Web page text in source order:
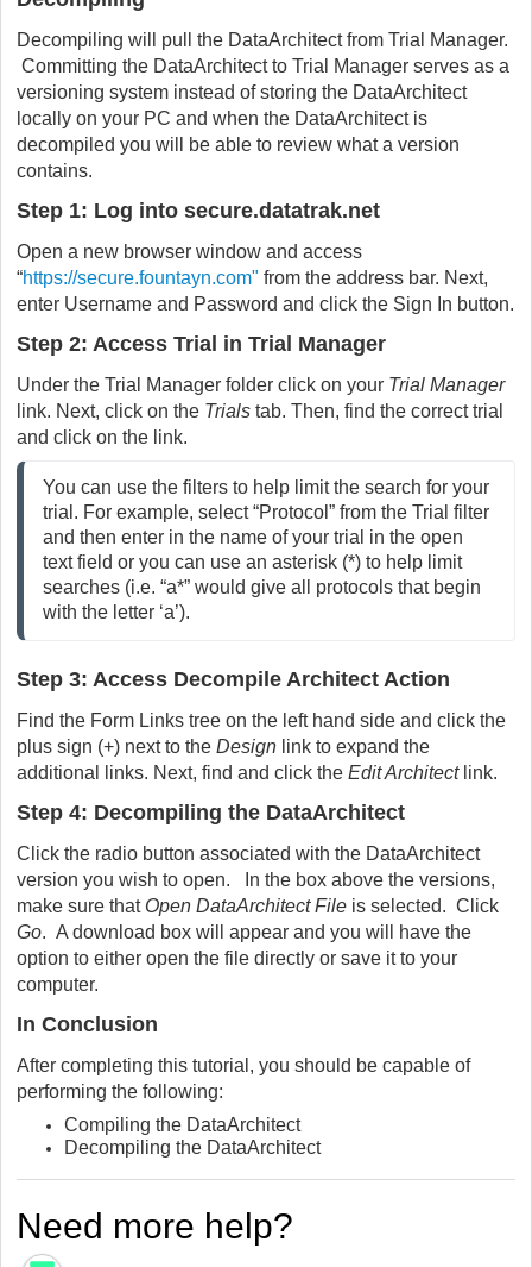
Decompiling will pull the DataArchitect from Trial Manager.
Committing the DataArchitect to Trial Manager serves as a
versioning system instead of storing the DataArchitect
locally on your PC and when the DataArchitect is
decompiled you will be able to review what a version
contains.
Step 1: Log into secure.datatrak.net
Open a new browser window and access
“https://secure.fountayn.com" from the address bar. Next,
enter Username and Password and click the Sign In button.
Step 2: Access Trial in Trial Manager
Under the Trial Manager folder click on your Trial Manager
link. Next, click on the Trials tab. Then, find the correct trial
and click on the link.
You can use the filters to help limit the search for your
trial. For example, select “Protocol” from the Trial filter
and then enter in the name of your trial in the open
text field or you can use an asterisk (*) to help limit
searches (i.e. “a*” would give all protocols that begin
with the letter ‘a’).
Step 3: Access Decompile Architect Action
Find the Form Links tree on the left hand side and click the
plus sign (+) next to the Design link to expand the
additional links. Next, find and click the Edit Architectlink.
Step 4: Decompiling the DataArchitect
Click the radio button associated with the DataArchitect
version you wish to open. In the box above the versions,
make sure that Open DataArchitect File is selected. Click
Go. A download box will appear and you will have the
option to either open the file directly or save it to your
computer.
In Conclusion
After completing this tutorial, you should be capable of
performing the following:
Compiling the DataArchitect
Decompiling the DataArchitect
Need more help?